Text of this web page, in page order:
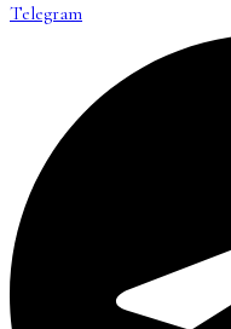
Telegram